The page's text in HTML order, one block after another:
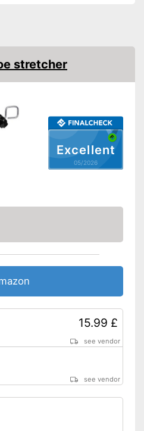
Excellent
05/2026
stretcher
15.99 £
see vendor
see vendor